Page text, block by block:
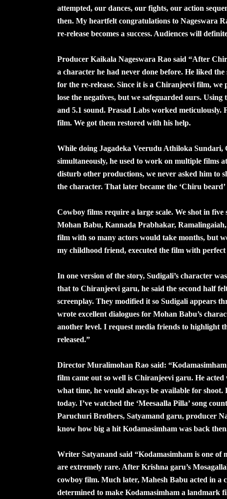
attempted, our dances, our fights, our action
then. My heartfelt congratulations to Nageswara
re-release becomes a success. Audiences will
Producer Kaikala Nageswara Rao said “After
a character he had never done before. He liked
for the re-release. Since it is a Chiranjeevi film,
lose the negatives, but we safeguarded ours.
and 5.1 sound. Prasad Labs worked
film. We got them restored with his help.
While doing Jagadeka Veerudu Athiloka
simultaneously, he used to work on multiple films
disturb other productions, we never asked him to
the character. That later became the ‘Chiru
Cowboy films require a large scale. We shot in
Mohan Babu, Kannada Prabhakar,
film with so many actors would take months, but
my childhood friend, executed the film with
In one version of the story, Sudigali’s character
that to Chiranjeevi garu, he said the second half
screenplay. They modified it so Sudigali appears
wrote excellent dialogues for Mohan Babu’s
another level. I request media friends to highlight
released.”
Director Muralimohan Rao said:
film came out so well is Chiranjeevi garu. He
what time, he would always be available for
today. I’ve watched the ‘Meesaalla Pilla’ song
Paruchuri Brothers, Satyamand garu, producer
know how big a hit Kodamasimham was back
Writer Satyanand said “Kodamasimham is one
are extremely rare. After Krishna garu’s
cowboy film. Much later, Mahesh Babu acted in a
determined to make Kodamasimham a landmark